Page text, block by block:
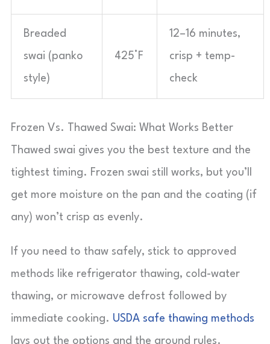
Breaded
swai (panko
style)
425°F
12–16 minutes,
crisp + temp-
check
Frozen Vs. Thawed Swai: What Works Better
Thawed swai gives you the best texture and the
tightest timing. Frozen swai still works, but you’ll
get more moisture on the pan and the coating (if
any) won’t crisp as evenly.
If you need to thaw safely, stick to approved
methods like refrigerator thawing, cold-water
thawing, or microwave defrost followed by
immediate cooking. USDA safe thawing methods
lays out the options and the ground rules.